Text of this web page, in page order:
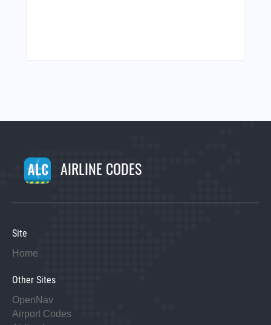
AIRLINE CODES
Site
Home
Other Sites
OpenNav
Airport Codes